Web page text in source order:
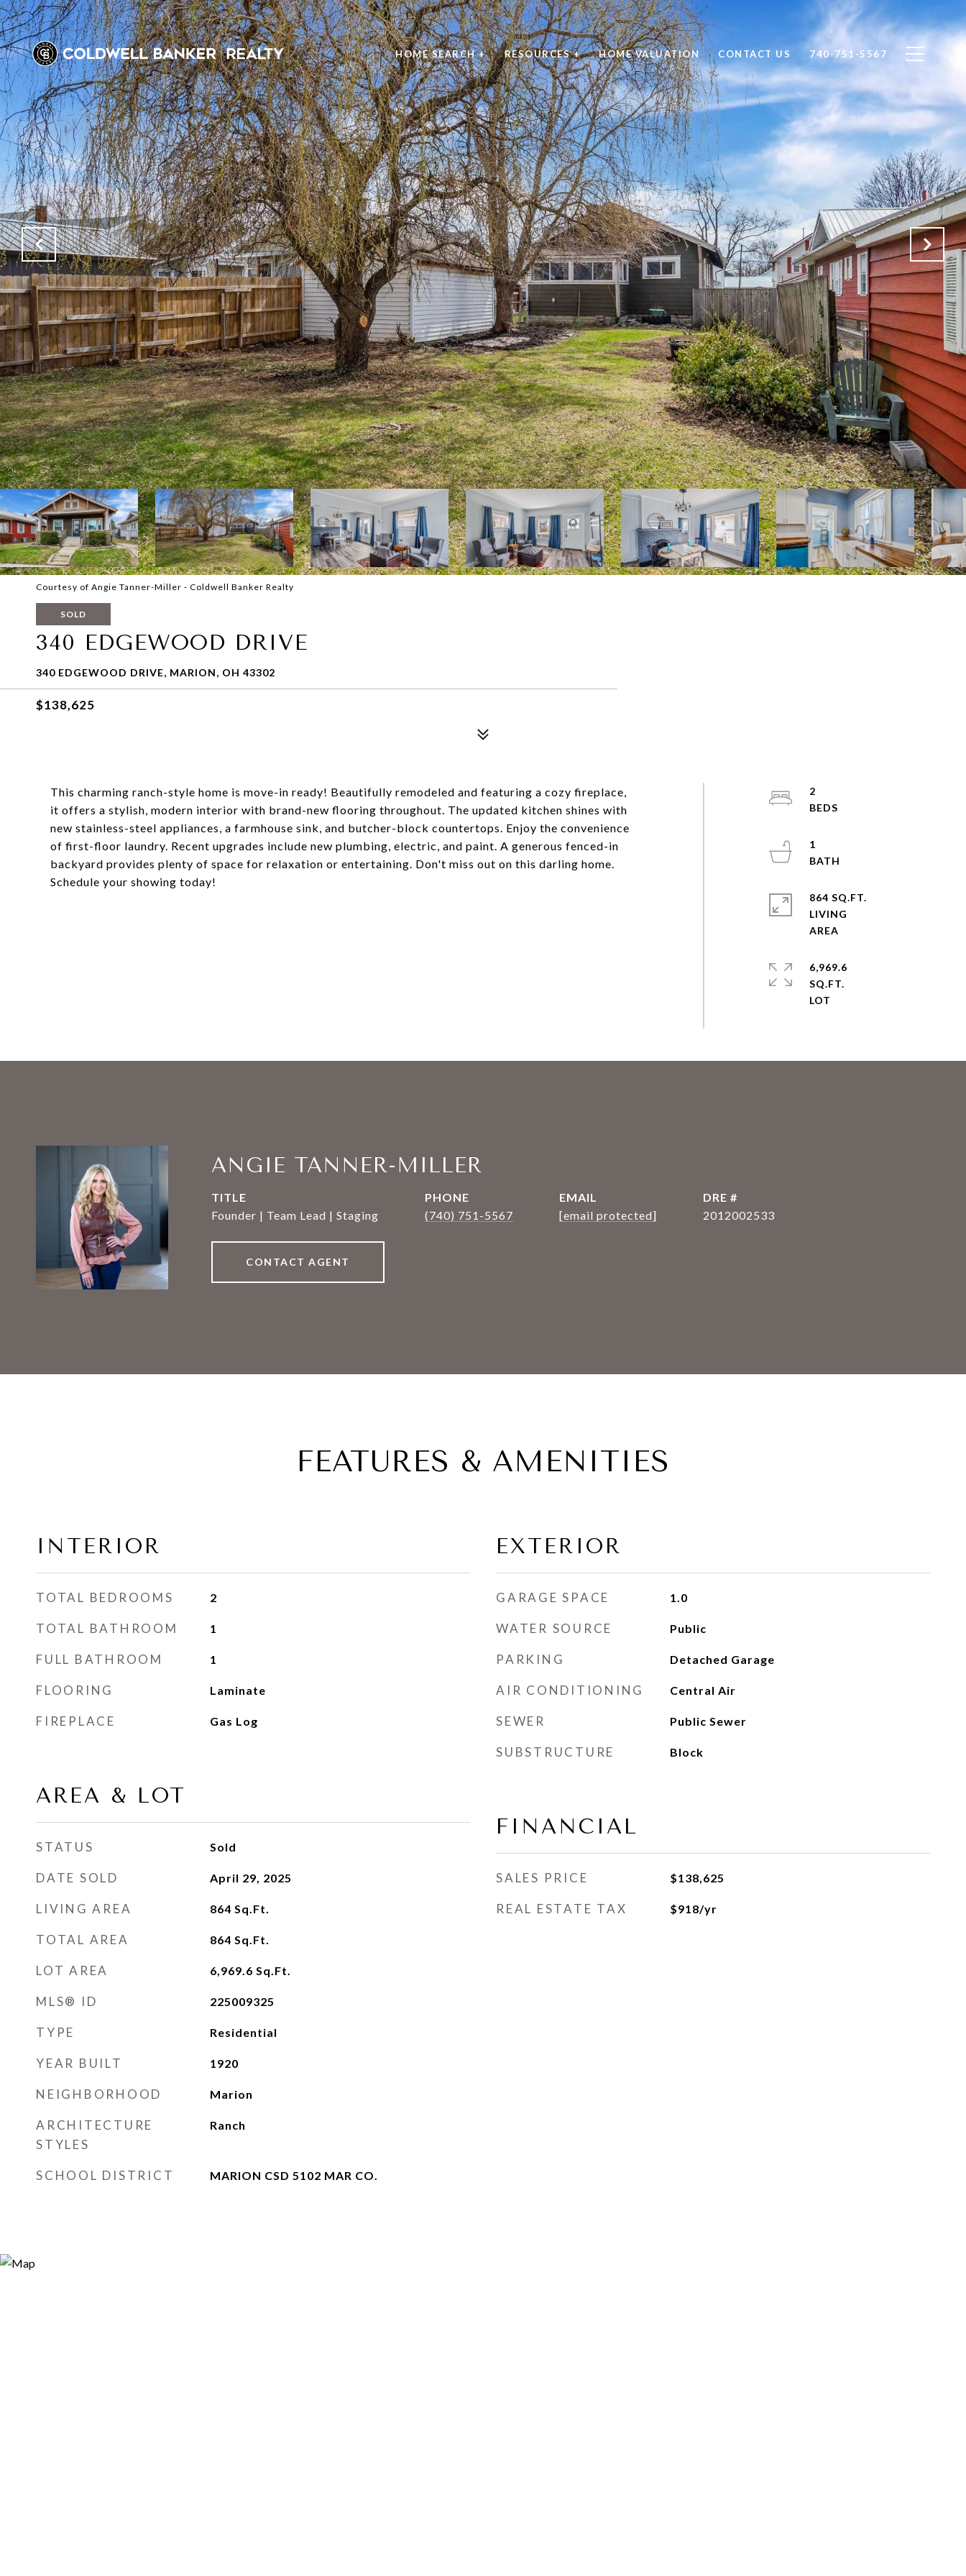
HOME SEARCH + RESOURCES + HOME VALUATION CONTACT US 740-751-5567
Courtesy of Angie Tanner-Miller - Coldwell Banker Realty
SOLD
340 EDGEWOOD DRIVE
340 EDGEWOOD DRIVE, MARION, OH 43302
$138,625
This charming ranch-style home is move-in ready! Beautifully remodeled and featuring a cozy fireplace,
it offers a stylish, modern interior with brand-new flooring throughout. The updated kitchen shines with
new stainless-steel appliances, a farmhouse sink, and butcher-block countertops. Enjoy the convenience
of first-floor laundry. Recent upgrades include new plumbing, electric, and paint. A generous fenced-in
backyard provides plenty of space for relaxation or entertaining. Don't miss out on this darling home.
Schedule your showing today!
2
1
864 SQ.FT.
LIVING
6,969.6
SQ.FT.
ANGIE TANNER-MILLER
TITLE
Founder | Team Lead | Staging
PHONE
(740) 751-5567
EMAIL
[email protected]
DRE #
2012002533
CONTACT AGENT
FEATURES & AMENITIES
INTERIOR
TOTAL BEDROOMS 2
TOTAL BATHROOM 1
FULL BATHROOM 1
FLOORING Laminate
FIREPLACE Gas Log
AREA & LOT
STATUS Sold
DATE SOLD April 29, 2025
LIVING AREA 864 Sq.Ft.
TOTAL AREA 864 Sq.Ft.
LOT AREA 6,969.6 Sq.Ft.
MLS® ID 225009325
TYPE Residential
YEAR BUILT 1920
NEIGHBORHOOD Marion
ARCHITECTURE
STYLES
Ranch
SCHOOL DISTRICT MARION CSD 5102 MAR CO.
EXTERIOR
GARAGE SPACE 1.0
WATER SOURCE Public
PARKING Detached Garage
AIR CONDITIONING Central Air
SEWER Public Sewer
SUBSTRUCTURE Block
FINANCIAL
SALES PRICE $138,625
REAL ESTATE TAX $918/yr